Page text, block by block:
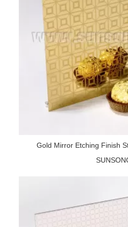
Gold Mirror Etching Finish